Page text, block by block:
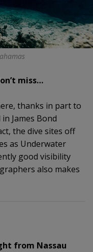
miss…
thanks in part to
James Bond
the dive sites off
as Underwater
good visibility
also makes
from Nassau